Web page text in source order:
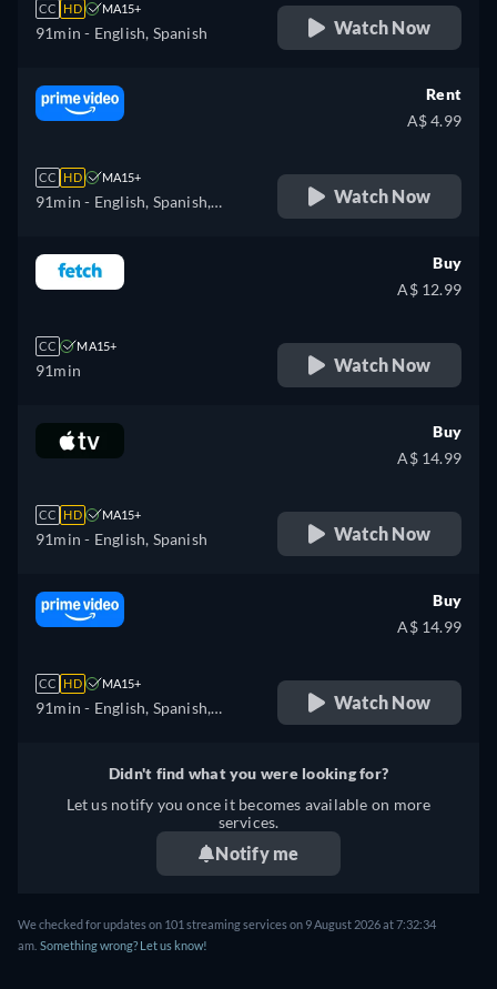
CC HD MA15+
91min - English, Spanish Watch Now
CC HD MA15+
91min - English, Spanish,
Rent
A$ 4.99
Watch Now
CC MA15+
91min
Buy
A$ 12.99
Watch Now
CC HD MA15+
91min - English, Spanish
Buy
A$ 14.99
Watch Now
CC HD MA15+
91min - English, Spanish,
Buy
A$ 14.99
Watch Now
Didn't find what you were looking for?
Let us notify you once it becomes available on more
services.
Notify me
We checked for updates on 101 streaming services on 9 August 2026 at 7:32:34
am. Something wrong? Let us know!